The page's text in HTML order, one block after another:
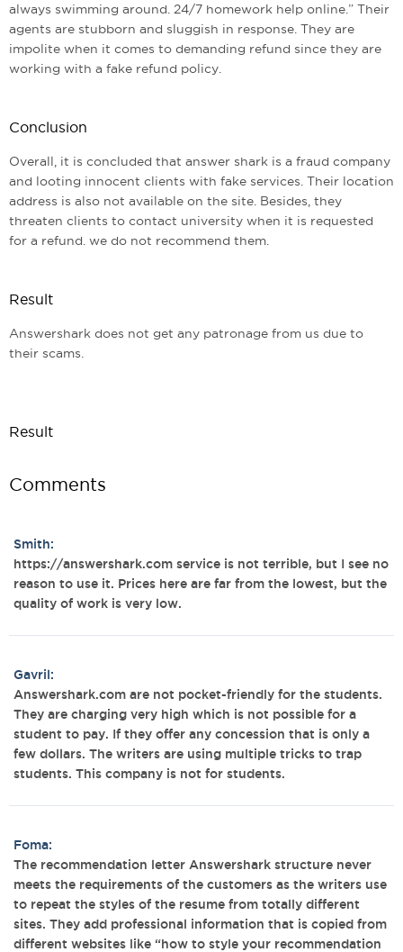
always swimming around. 24/7 homework help online.” Their
agents are stubborn and sluggish in response. They are
impolite when it comes to demanding refund since they are
working with a fake refund policy.
Conclusion
Overall, it is concluded that answer shark is a fraud company
and looting innocent clients with fake services. Their location
address is also not available on the site. Besides, they
threaten clients to contact university when it is requested
for a refund. we do not recommend them.
Result
Answershark does not get any patronage from us due to
their scams.
Result
Comments
Smith:
https://answershark.com service is not terrible, but I see no
reason to use it. Prices here are far from the lowest, but the
quality of work is very low.
Gavril:
Answershark.com are not pocket-friendly for the students.
They are charging very high which is not possible for a
student to pay. If they offer any concession that is only a
few dollars. The writers are using multiple tricks to trap
students. This company is not for students.
Foma:
The recommendation letter Answershark structure never
meets the requirements of the customers as the writers use
to repeat the styles of the resume from totally different
sites. They add professional information that is copied from
different websites like “how to style your recommendation